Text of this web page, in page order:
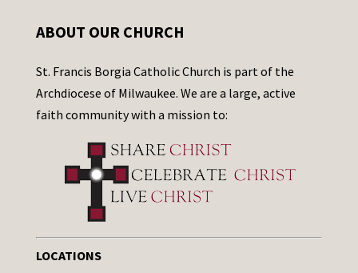
ABOUT OUR CHURCH
St. Francis Borgia Catholic Church is part of the
Archdiocese of Milwaukee. We are a large, active
faith community with a mission to:
LOCATIONS